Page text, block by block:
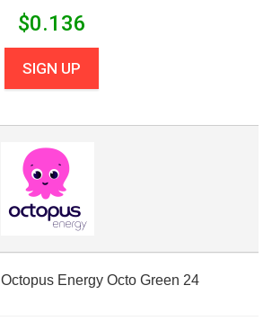
$0.136
SIGN UP
Octopus Energy Octo Green 24